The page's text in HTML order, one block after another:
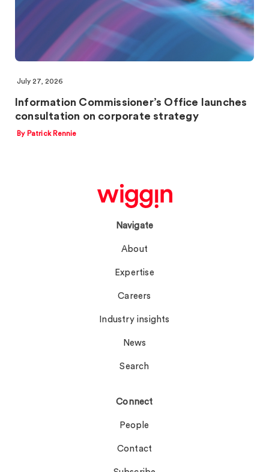
July 27, 2026
Information Commissioner’s Office launches
consultation on corporate strategy
By Patrick Rennie
Navigate
About
Expertise
Careers
Industry insights
News
Search
Connect
People
Contact